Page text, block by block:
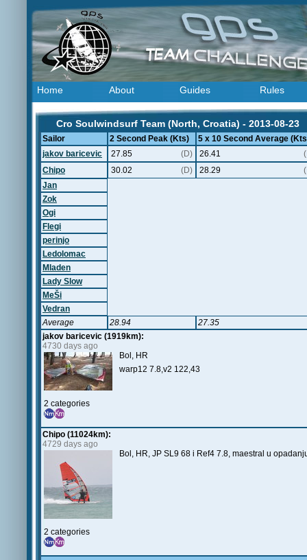
Home About Guides Rules
Cro Soulwindsurf Team (North, Croatia) - 2013-08-23
Sailor 2 Second Peak (Kts)
5 x 10 Second Average
jakov baricevic
27.85 (D) 26.41
Chipo
30.02 (D) 28.29
Jan
Zok
Ogi
Flegi
perinjo
Ledolomac
Mladen
Lady Slow
MeŠi
Vedran
Average
28.94
27.35
jakov baricevic (1919km):
4730 days ago
2 categories
Bol, HR
warp12 7.8,v2 122,43
Chipo (11024km):
4729 days ago
2 categories
Bol, HR, JP SL9 68 i Ref4 7.8, maestral u